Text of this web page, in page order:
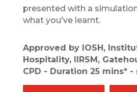
presented with a
what you've learnt.
Approved by IOSH,
Hospitality, IIRSM,
CPD - Duration 25 mins* -